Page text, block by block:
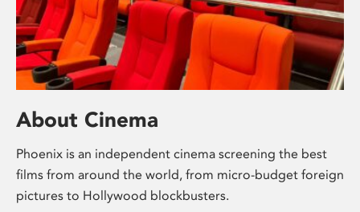
About Cinema
Phoenix is an independent cinema screening the best
films from around the world, from micro-budget foreign
pictures to Hollywood blockbusters.